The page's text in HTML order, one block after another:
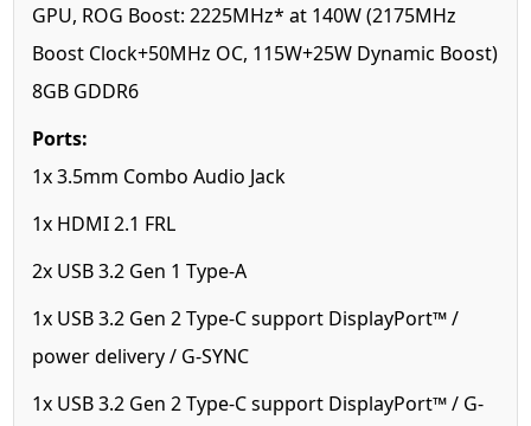
GPU, ROG Boost: 2225MHz* at 140W (2175MHz
Boost Clock+50MHz OC, 115W+25W Dynamic Boost)
8GB GDDR6
Ports:
1x 3.5mm Combo Audio Jack
1x HDMI 2.1 FRL
2x USB 3.2 Gen 1 Type-A
1x USB 3.2 Gen 2 Type-C support DisplayPort™ /
power delivery / G-SYNC
1x USB 3.2 Gen 2 Type-C support DisplayPort™ / G-